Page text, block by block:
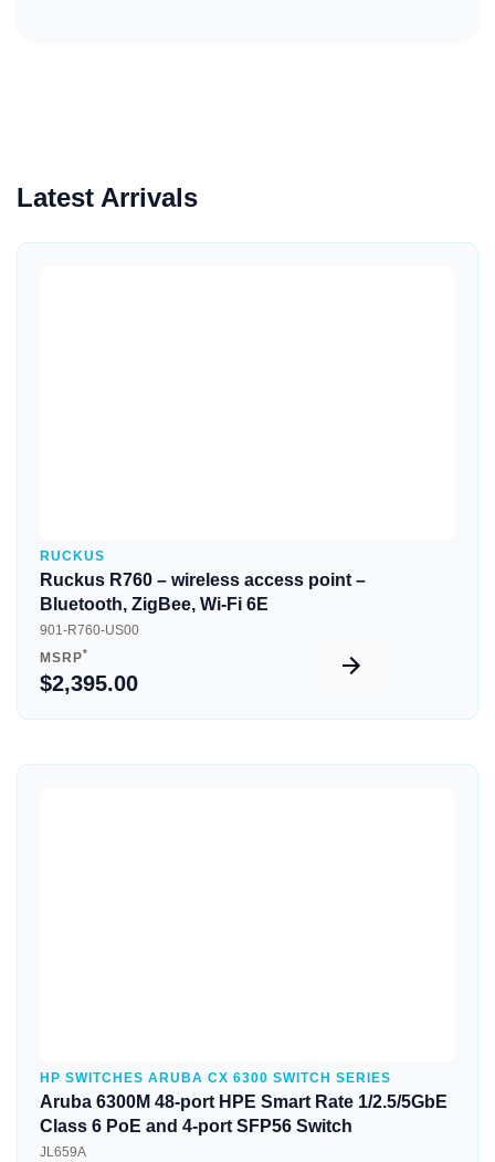
Latest Arrivals
RUCKUS
Ruckus R760 – wireless access point –
Bluetooth, ZigBee, Wi-Fi 6E
901-R760-US00
MSRP*
$2,395.00
HP SWITCHES ARUBA CX 6300 SWITCH SERIES
Aruba 6300M 48-port HPE Smart Rate 1/2.5/5GbE
Class 6 PoE and 4-port SFP56 Switch
JL659A